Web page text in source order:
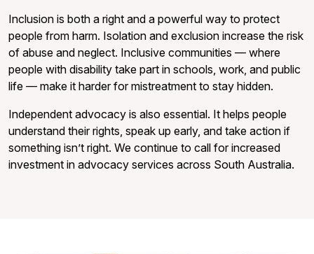
Inclusion is both a right and a powerful way to protect
people from harm. Isolation and exclusion increase the risk
of abuse and neglect. Inclusive communities — where
people with disability take part in schools, work, and public
life — make it harder for mistreatment to stay hidden.
Independent advocacy is also essential. It helps people
understand their rights, speak up early, and take action if
something isn’t right. We continue to call for increased
investment in advocacy services across South Australia.